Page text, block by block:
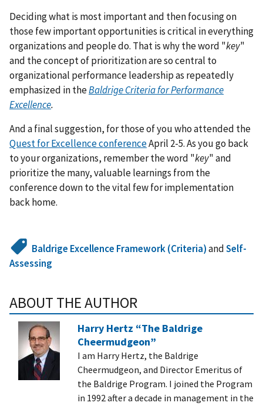
Deciding what is most important and then focusing on
those few important opportunities is critical in everything
organizations and people do. That is why the word "key"
and the concept of prioritization are so central to
organizational performance leadership as repeatedly
emphasized in theBaldrige Criteria for Performance
Excellence.
And a final suggestion, for those of you who attended the
Quest for Excellence conferenceApril 2-5. As you go back
to your organizations, remember the word "key" and
prioritize the many, valuable learnings from the
conference down to the vital few for implementation
back home.
Baldrige Excellence Framework (Criteria)andSelf-
Assessing
ABOUT THE AUTHOR
Harry Hertz “The Baldrige
Cheermudgeon”
I am Harry Hertz, the Baldrige
Cheermudgeon, and Director Emeritus of
the Baldrige Program. I joined the Program
in 1992 after a decade in management in the